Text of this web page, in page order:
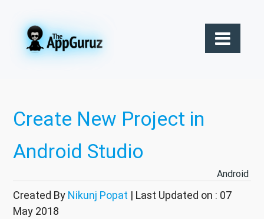
Create New Project in
Android Studio
Android
Created By Nikunj Popat | Last Updated on : 07
May 2018